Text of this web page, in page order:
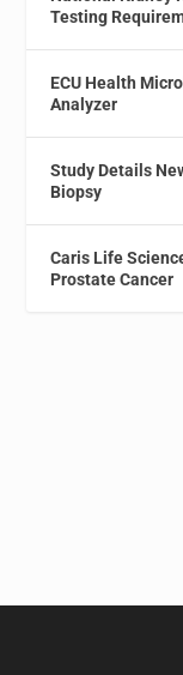
Testing
ECU Health
Analyzer
Study Details
Biopsy
Caris Life
Prostate Cancer